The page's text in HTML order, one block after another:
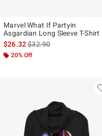
Marvel What If Partyin
Asgardian Long Sleeve T-Shirt
$26.32is sales price, the
$32.90
20% Off